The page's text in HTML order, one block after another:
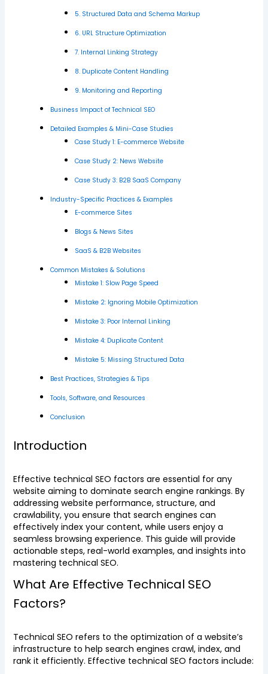
5. Structured Data and Schema Markup
6. URL Structure Optimization
7. Internal Linking Strategy
8. Duplicate Content Handling
9. Monitoring and Reporting
Business Impact of Technical SEO
Detailed Examples & Mini-Case Studies
Case Study 1: E-commerce Website
Case Study 2: News Website
Case Study 3: B2B SaaS Company
Industry-Specific Practices & Examples
E-commerce Sites
Blogs & News Sites
SaaS & B2B Websites
Common Mistakes & Solutions
Mistake 1: Slow Page Speed
Mistake 2: Ignoring Mobile Optimization
Mistake 3: Poor Internal Linking
Mistake 4: Duplicate Content
Mistake 5: Missing Structured Data
Best Practices, Strategies & Tips
Tools, Software, and Resources
Conclusion
Introduction
Effective technical SEO factors are essential for any
website aiming to dominate search engine rankings. By
addressing website performance, structure, and
crawlability, you ensure that search engines can
effectively index your content, while users enjoy a
seamless browsing experience. This guide will provide
actionable steps, real-world examples, and insights into
mastering technical SEO.
What Are Effective Technical SEO
Factors?
Technical SEO refers to the optimization of a website’s
infrastructure to help search engines crawl, index, and
rank it efficiently. Effective technical SEO factors include: